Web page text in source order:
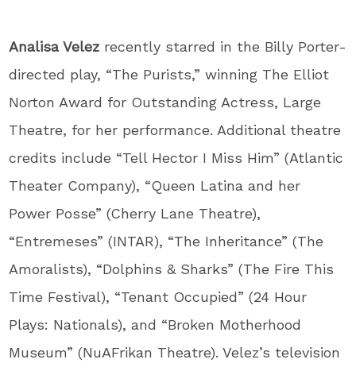
Analisa Velez recently starred in the Billy Porter-
directed play, “The Purists,” winning The Elliot
Norton Award for Outstanding Actress, Large
Theatre, for her performance. Additional theatre
credits include “Tell Hector I Miss Him” (Atlantic
Theater Company), “Queen Latina and her
Power Posse” (Cherry Lane Theatre),
“Entremeses” (INTAR), “The Inheritance” (The
Amoralists), “Dolphins & Sharks” (The Fire This
Time Festival), “Tenant Occupied” (24 Hour
Plays: Nationals), and “Broken Motherhood
Museum” (NuAFrikan Theatre). Velez’s television